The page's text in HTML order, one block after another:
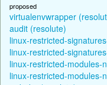
proposed
virtualenvwrapper
audit (resolute)
linux-restricted-
linux-restricted-
linux-restricted-modules-
linux-restricted-modules-